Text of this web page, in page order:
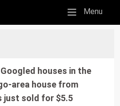
Mobile menu
Menu
houses in the
area house from
just sold for $5.5